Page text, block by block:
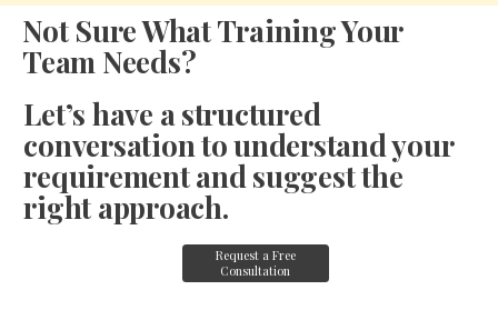
Not Sure What Training Your
Team Needs?
Let’s have a structured
conversation to understand your
requirement and suggest the
right approach.
Request a Free
Consultation